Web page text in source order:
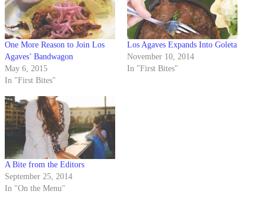
One More Reason to Join Los
Agaves’ Bandwagon
May 6, 2015
In "First Bites"
Los Agaves Expands Into Goleta
November 10, 2014
In "First Bites"
A Bite from the Editors
September 25, 2014
In "On the Menu"